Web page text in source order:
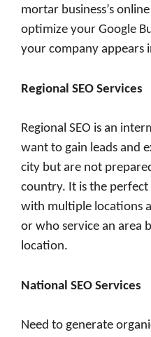
mortar business’s
optimize your Google
your company appears
Regional SEO Services
Regional SEO is an
want to gain leads and
city but are not
country. It is the
with multiple locations
or who service an area
location.
National SEO Services
Need to generate